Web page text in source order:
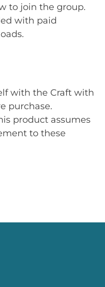
to join the group.
with paid
with the Craft with
purchase.
product assumes
to these